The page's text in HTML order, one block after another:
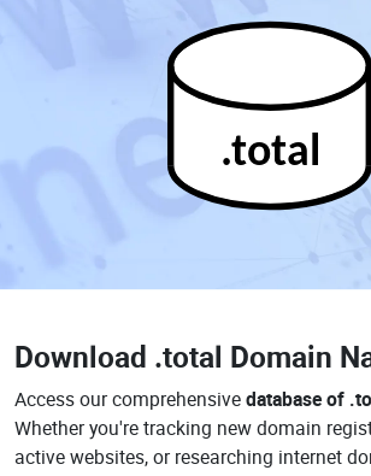
.total
Download .total Domain
Access our comprehensivedatabase of
Whether you're tracking new domain
active websites, or researching internet